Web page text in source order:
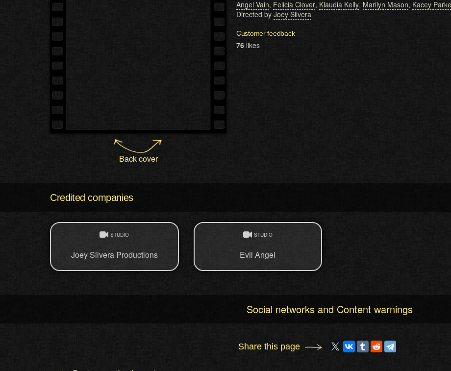
Back cover
Angel Vain, Felicia Clover, Klaudia Kelly, Marilyn Mason, Kacey
Directed by Joey Silvera
Customer feedback
76 likes
Credited companies
STUDIO
Joey Silvera Productions
STUDIO
Evil Angel
Social networks and Content warnings
Share this page